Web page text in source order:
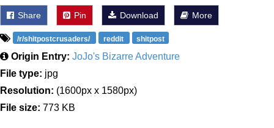
Share Pin Download More
/r/shitpostcrusaders/ reddit shitpost
Origin Entry: JoJo's Bizarre Adventure
File type: jpg
Resolution: (1600px x 1580px)
File size: 773 KB